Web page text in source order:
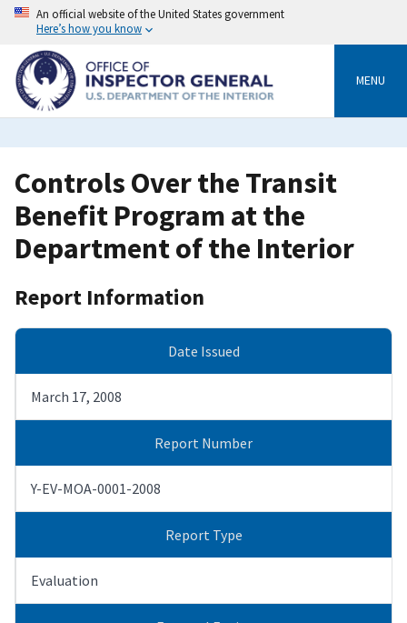
Skip
content
An official website of the United States government
Here’s how you know
MENU
Controls Over the Transit
Benefit Program at the
Department of the Interior
Report Information
Date Issued
March 17, 2008
Report Number
Y-EV-MOA-0001-2008
Report Type
Evaluation